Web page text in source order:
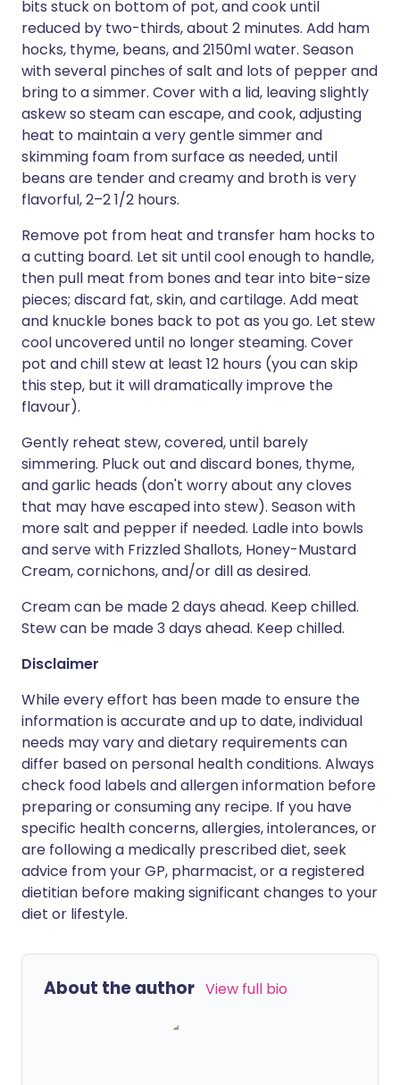
bits stuck on bottom of pot, and cook until
reduced by two-thirds, about 2 minutes. Add ham
hocks, thyme, beans, and 2150ml water. Season
with several pinches of salt and lots of pepper and
bring to a simmer. Cover with a lid, leaving slightly
askew so steam can escape, and cook, adjusting
heat to maintain a very gentle simmer and
skimming foam from surface as needed, until
beans are tender and creamy and broth is very
flavorful, 2–2 1/2 hours.
Remove pot from heat and transfer ham hocks to
a cutting board. Let sit until cool enough to handle,
then pull meat from bones and tear into bite-size
pieces; discard fat, skin, and cartilage. Add meat
and knuckle bones back to pot as you go. Let stew
cool uncovered until no longer steaming. Cover
pot and chill stew at least 12 hours (you can skip
this step, but it will dramatically improve the
flavour).
Gently reheat stew, covered, until barely
simmering. Pluck out and discard bones, thyme,
and garlic heads (don't worry about any cloves
that may have escaped into stew). Season with
more salt and pepper if needed. Ladle into bowls
and serve with Frizzled Shallots, Honey-Mustard
Cream, cornichons, and/or dill as desired.
Cream can be made 2 days ahead. Keep chilled.
Stew can be made 3 days ahead. Keep chilled.
Disclaimer
While every effort has been made to ensure the
information is accurate and up to date, individual
needs may vary and dietary requirements can
differ based on personal health conditions. Always
check food labels and allergen information before
preparing or consuming any recipe. If you have
specific health concerns, allergies, intolerances, or
are following a medically prescribed diet, seek
advice from your GP, pharmacist, or a registered
dietitian before making significant changes to your
diet or lifestyle.
About the author View full bio